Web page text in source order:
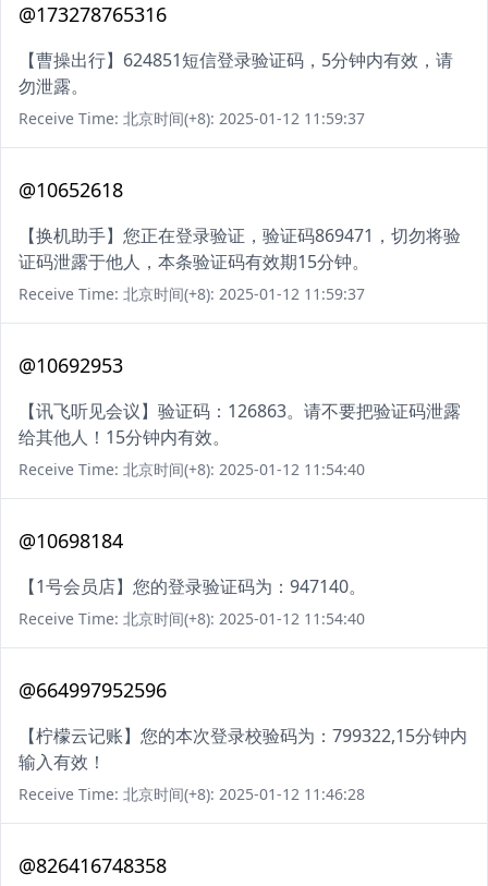
@173278765316
【曹操出行】624851短信登录验证码，5分钟内有效，请
勿泄露。
Receive Time: 北京时间(+8): 2025-01-12 11:59:37
@10652618
【换机助手】您正在登录验证，验证码869471，切勿将验
证码泄露于他人，本条验证码有效期15分钟。
Receive Time: 北京时间(+8): 2025-01-12 11:59:37
@10692953
【讯飞听见会议】验证码：126863。请不要把验证码泄露
给其他人！15分钟内有效。
Receive Time: 北京时间(+8): 2025-01-12 11:54:40
@10698184
【1号会员店】您的登录验证码为：947140。
Receive Time: 北京时间(+8): 2025-01-12 11:54:40
@664997952596
【柠檬云记账】您的本次登录校验码为：799322,15分钟内
输入有效！
Receive Time: 北京时间(+8): 2025-01-12 11:46:28
@826416748358